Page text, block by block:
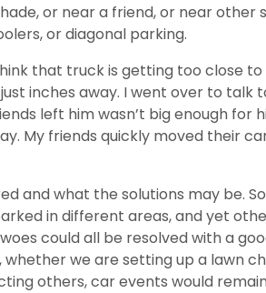
or near a friend, or near
or diagonal parking.
that truck is getting too close
inches away. I went over to
left him wasn’t big enough for
My friends quickly moved their
and what the solutions may be.
in different areas, and yet
could all be resolved with a
we are setting up a lawn
others, car events would